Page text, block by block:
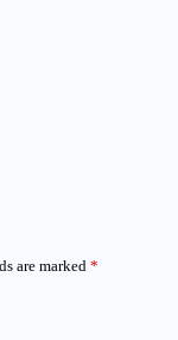
are marked *